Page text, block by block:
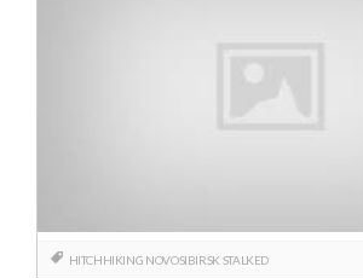
HITCHHIKING NOVOSIBIRSK STALKED